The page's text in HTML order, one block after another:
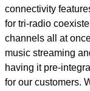
connectivity
for tri-radio
channels all at
music streaming
having it pre-
for our customers.